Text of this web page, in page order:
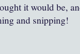
it would be,
and snipping!